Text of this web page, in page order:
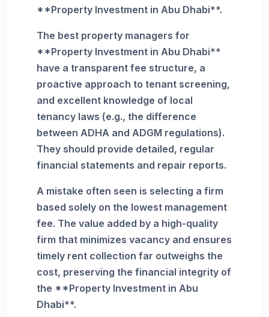
**Property Investment in Abu Dhabi**.
The best property managers for
**Property Investment in Abu Dhabi**
have a transparent fee structure, a
proactive approach to tenant screening,
and excellent knowledge of local
tenancy laws (e.g., the difference
between ADHA and ADGM regulations).
They should provide detailed, regular
financial statements and repair reports.
A mistake often seen is selecting a firm
based solely on the lowest management
fee. The value added by a high-quality
firm that minimizes vacancy and ensures
timely rent collection far outweighs the
cost, preserving the financial integrity of
the **Property Investment in Abu
Dhabi**.